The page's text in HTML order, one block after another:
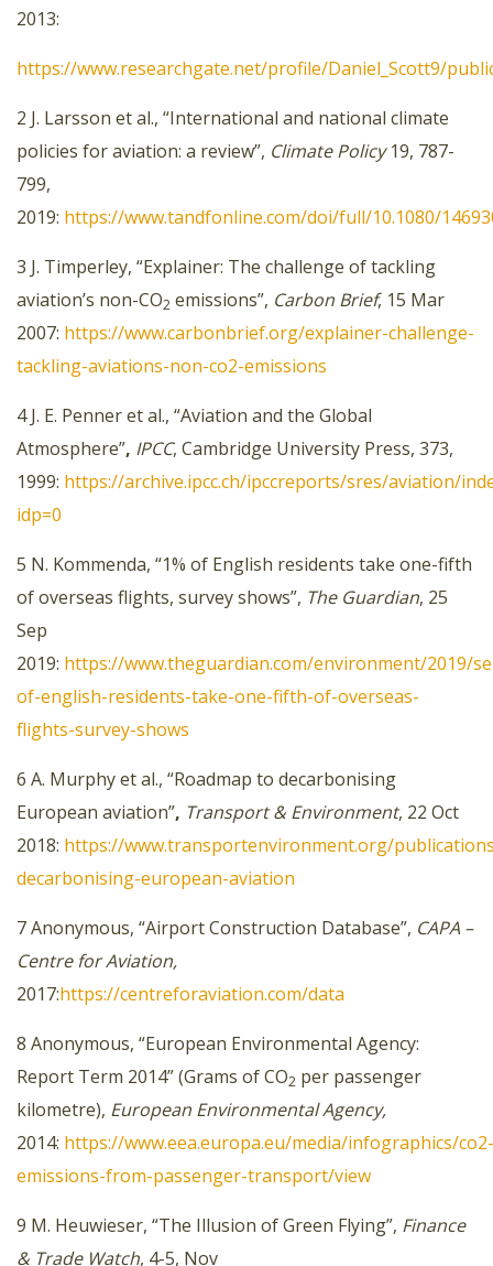
2013:
https://www.researchgate.net/profile/Daniel_Scott9/
2 J. Larsson et al., “International and national climate
policies for aviation: a review”, Climate Policy19, 787-
799,
2019: https://www.tandfonline.com/doi/full/10.1080/
3 J. Timperley, “Explainer: The challenge of tackling
aviation’s non-CO2 emissions”, Carbon Brief, 15 Mar
2007: https://www.carbonbrief.org/explainer-challenge-
tackling-aviations-non-co2-emissions
4 J. E. Penner et al., “Aviation and the Global
Atmosphere”, IPCC, Cambridge University Press, 373,
1999: https://archive.ipcc.ch/ipccreports/sres/aviation/
idp=0
5 N. Kommenda, “1% of English residents take one-fifth
of overseas flights, survey shows”, The Guardian, 25
Sep
2019: https://www.theguardian.com/environment/2019/
of-english-residents-take-one-fifth-of-overseas-
flights-survey-shows
6 A. Murphy et al., “Roadmap to decarbonising
European aviation”, Transport & Environment, 22 Oct
2018: https://www.transportenvironment.org/
decarbonising-european-aviation
7 Anonymous, “Airport Construction Database”, CAPA –
Centre for Aviation,
2017:https://centreforaviation.com/data
8 Anonymous, “European Environmental Agency:
Report Term 2014” (Grams of CO2 per passenger
kilometre), European Environmental Agency,
2014: https://www.eea.europa.eu/media/infographics/co2-
emissions-from-passenger-transport/view
9 M. Heuwieser, “The Illusion of Green Flying”, Finance
& Trade Watch, 4-5, Nov